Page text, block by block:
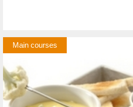
Main courses